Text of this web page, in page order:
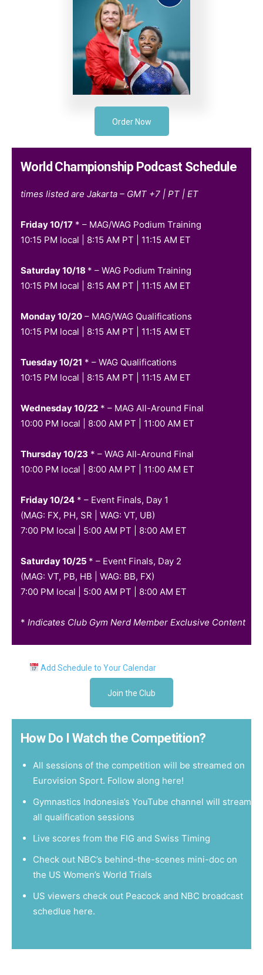
Order Now
World Championship Podcast Schedule
times listed are Jakarta – GMT +7 | PT | ET
Friday 10/17 * – MAG/WAG Podium Training
10:15 PM local | 8:15 AM PT | 11:15 AM ET
Saturday 10/18 * – WAG Podium Training
10:15 PM local | 8:15 AM PT | 11:15 AM ET
Monday 10/20 – MAG/WAG Qualifications
10:15 PM local | 8:15 AM PT | 11:15 AM ET
Tuesday 10/21 * – WAG Qualifications
10:15 PM local | 8:15 AM PT | 11:15 AM ET
Wednesday 10/22 * – MAG All-Around Final
10:00 PM local | 8:00 AM PT | 11:00 AM ET
Thursday 10/23 * – WAG All-Around Final
10:00 PM local | 8:00 AM PT | 11:00 AM ET
Friday 10/24 * – Event Finals, Day 1
(MAG: FX, PH, SR | WAG: VT, UB)
7:00 PM local | 5:00 AM PT | 8:00 AM ET
Saturday 10/25 * – Event Finals, Day 2
(MAG: VT, PB, HB | WAG: BB, FX)
7:00 PM local | 5:00 AM PT | 8:00 AM ET
* Indicates Club Gym Nerd Member Exclusive Content
Add Schedule to Your Calendar
Join the Club
How Do I Watch the Competition?
All sessions of the competition will be streamed on
Eurovision Sport. Follow along here!
Gymnastics Indonesia’s YouTube channel will stream
all qualification sessions
Live scores from the FIG and Swiss Timing
Check out NBC’s behind-the-scenes mini-doc on
the US Women’s World Trials
US viewers check out Peacock and NBC broadcast
schedlue here.